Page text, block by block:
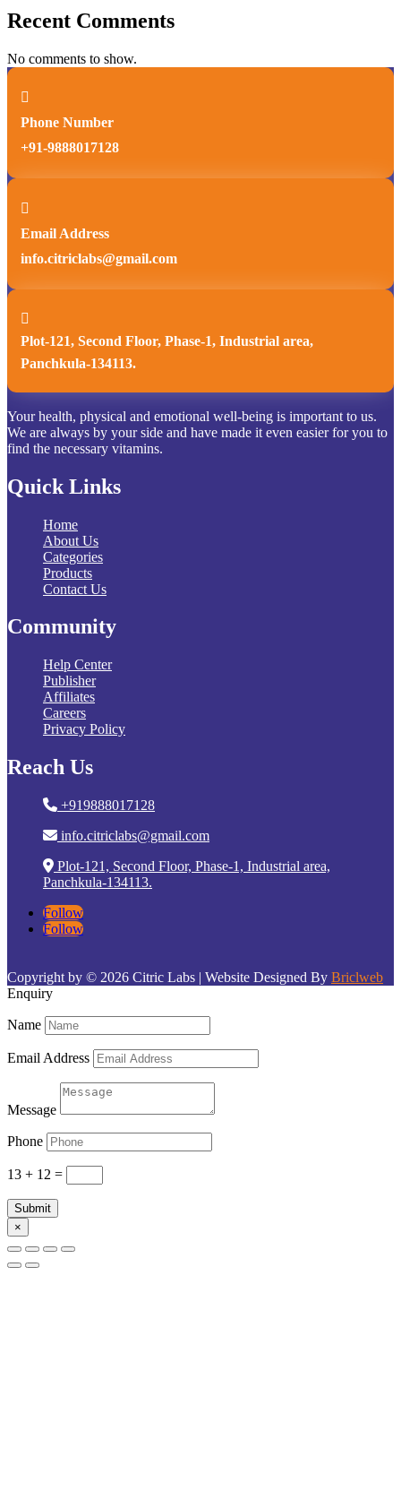
Recent Comments
No comments to show.

Phone Number
+91-9888017128

Email Address
info.citriclabs@gmail.com

Plot-121, Second Floor, Phase-1, Industrial area,
Panchkula-134113.
Your health, physical and emotional well-being is important to us.
We are always by your side and have made it even easier for you to
find the necessary vitamins.
Quick Links
Home
About Us
Categories
Products
Contact Us
Community
Help Center
Publisher
Affiliates
Careers
Privacy Policy
Reach Us
+919888017128
info.citriclabs@gmail.com
Plot-121, Second Floor, Phase-1, Industrial area,
Panchkula-134113.
Follow
Follow
Copyright by © 2026 Citric Labs | Website Designed By Briclweb
Enquiry
Name
Email Address
Message
Phone
13 + 12 =
Submit
×